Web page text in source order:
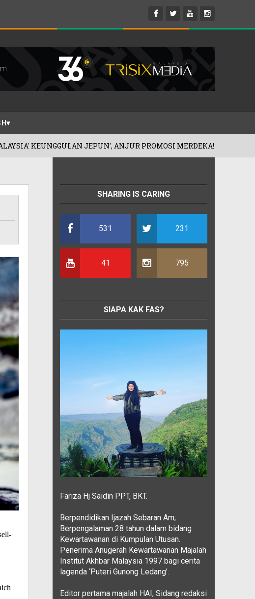
JEPUN', ANJUR PROMOSI MERDEKA! 06/08/2026
SHARING IS CARING
531 231
41 795
SIAPA KAK FAS?
Fariza Hj Saidin PPT, BKT.
Berpendidikan Ijazah Sebaran Am;
Berpengalaman 28 tahun dalam bidang
Kewartawanan di Kumpulan Utusan.
Penerima Anugerah Kewartawanan Majalah
Institut Akhbar Malaysia 1997 bagi cerita
lagenda ‘Puteri Gunong Ledang’.
Editor pertama majalah HAI, Sidang redaksi